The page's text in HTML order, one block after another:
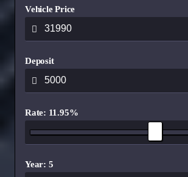
Vehicle Price
Deposit
Rate: 11.95%
Year: 5